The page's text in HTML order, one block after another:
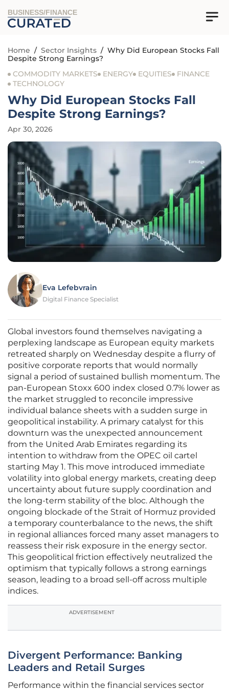
BUSINESS/FINANCE
Home / Sector Insights / Why Did European Stocks Fall
Despite Strong Earnings?
COMMODITY MARKETS
ENERGY EQUITIES
FINANCE
TECHNOLOGY
Why Did European Stocks Fall
Despite Strong Earnings?
Apr 30, 2026
Eva Lefebvrain
Digital Finance Specialist
Global investors found themselves navigating a
perplexing landscape as European equity markets
retreated sharply on Wednesday despite a flurry of
positive corporate reports that would normally
signal a period of sustained bullish momentum. The
pan-European Stoxx 600 index closed 0.7% lower as
the market struggled to reconcile impressive
individual balance sheets with a sudden surge in
geopolitical instability. A primary catalyst for this
downturn was the unexpected announcement
from the United Arab Emirates regarding its
intention to withdraw from the OPEC oil cartel
starting May 1. This move introduced immediate
volatility into global energy markets, creating deep
uncertainty about future supply coordination and
the long-term stability of the bloc. Although the
ongoing blockade of the Strait of Hormuz provided
a temporary counterbalance to the news, the shift
in regional alliances forced many asset managers to
reassess their risk exposure in the energy sector.
This geopolitical friction effectively neutralized the
optimism that typically follows a strong earnings
season, leading to a broad sell-off across multiple
indices.
ADVERTISEMENT
Divergent Performance: Banking
Leaders and Retail Surges
Performance within the financial services sector